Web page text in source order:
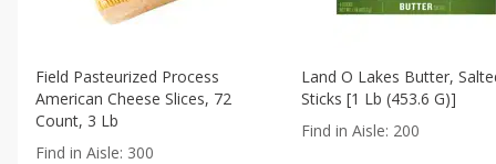
Field Pasteurized Process
American Cheese Slices, 72
Count, 3 Lb
Find in Aisle: 300
Land O Lakes Butter,
Sticks [1 Lb (453.6 G)]
Find in Aisle: 200